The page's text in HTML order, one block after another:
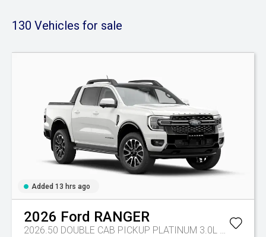
130 Vehicles for sale
Added 13 hrs ago
2026 Ford RANGER
2026.50 DOUBLE CAB PICKUP PLATINUM 3.0L V6 10 SPD AUTO 4x4